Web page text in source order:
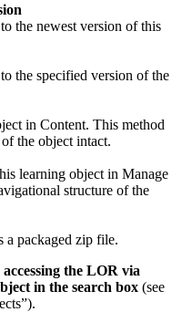
the newest version of this
the specified version of the
in Content. This method
the object intact.
learning object in Manage
structure of the
a packaged zip file.
the LOR via
in the search box (see